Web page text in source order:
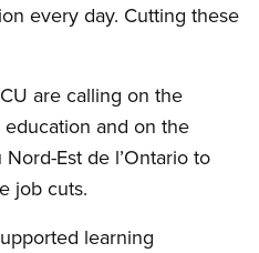
every day. Cutting these
are calling on the
and on the
Est de l’Ontario to
job cuts.
learning